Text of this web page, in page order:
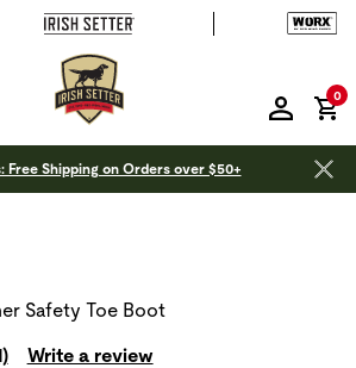
0
Free Shipping on Orders over $50+
Safety Toe Boot
Write a review